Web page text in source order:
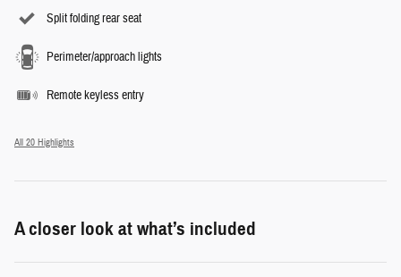
Split folding rear seat
Perimeter/approach lights
Remote keyless entry
All 20 Highlights
A closer look at what’s included